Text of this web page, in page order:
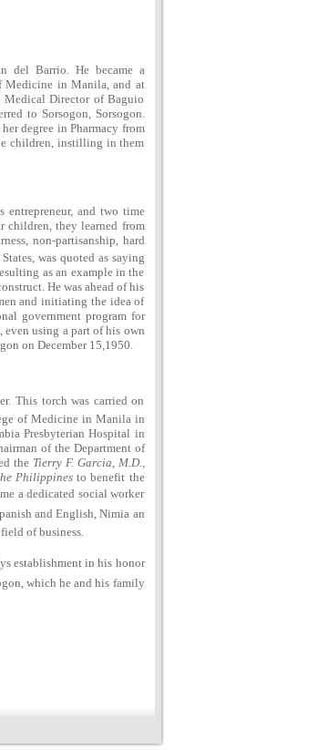
del Barrio. He became a
Medicine in Manila, and at
Medical Director of Baguio
to Sorsogon, Sorsogon.
degree in Pharmacy from
children, instilling in them
entrepreneur, and two time
children, they learned from
non-partisanship, hard
was quoted as saying
as an example in the
He was ahead of his
and initiating the idea of
government program for
even using a part of his own
on December 15,1950.
This torch was carried on
of Medicine in Manila in
Presbyterian Hospital in
of the Department of
the Tierry F. Garcia, M.D.,
Philippines to benefit the
a dedicated social worker
and English, Nimia an
of business.
establishment in his honor
which he and his family